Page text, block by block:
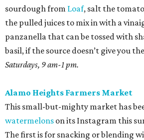
sourdough from Loaf, salt the
the pulled juices to mix in with a
panzanella that can be tossed with
basil, if the source doesn’t give you
Saturdays, 9 am-1 pm.
Alamo Heights Farmers Market
This small-but-mighty market has
watermelons on its Instagram this
The first is for snacking or blending